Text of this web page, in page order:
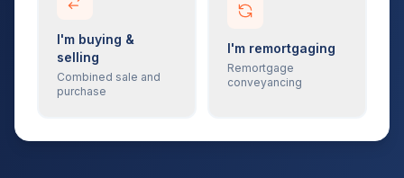
I'm buying &
selling
Combined sale and
purchase
I'm remortgaging
Remortgage
conveyancing